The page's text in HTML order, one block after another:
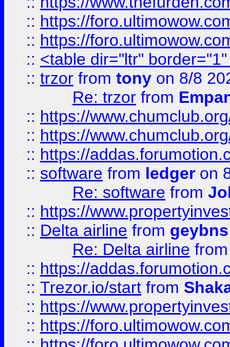
:: https://
:: https://
:: <table dir="ltr"
:: trzor from tony on 8/8
Re: trzor from
:: https://
:: https://
:: https://
:: software from ledger on
Re: software from
:: https://
:: Delta airline from geybns
Re: Delta airline
:: https://
:: Trezor.io/start from
:: https://
:: https://